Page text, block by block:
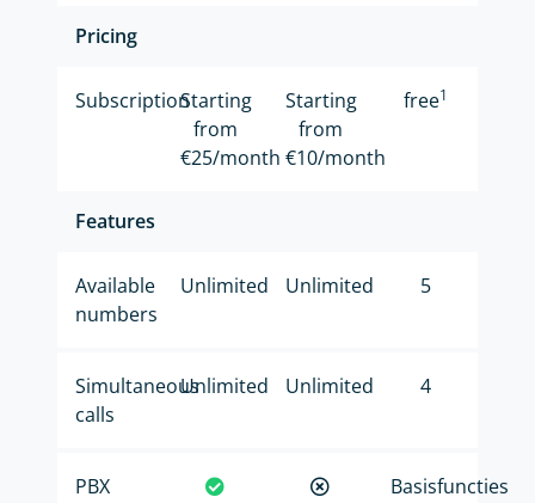
Pricing
SubscriptionStarting
from
€25/month
Starting
from
€10/month
free1
Features
Available
numbers
Unlimited Unlimited 5
Simultaneous
calls
Unlimited Unlimited 4
PBX
Basisfuncties